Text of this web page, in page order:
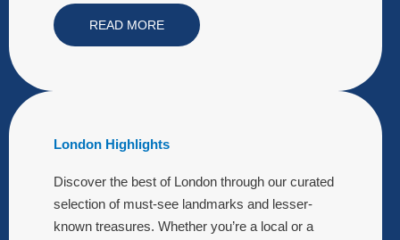
READ MORE
London Highlights
Discover the best of London through our curated
selection of must-see landmarks and lesser-
known treasures. Whether you’re a local or a